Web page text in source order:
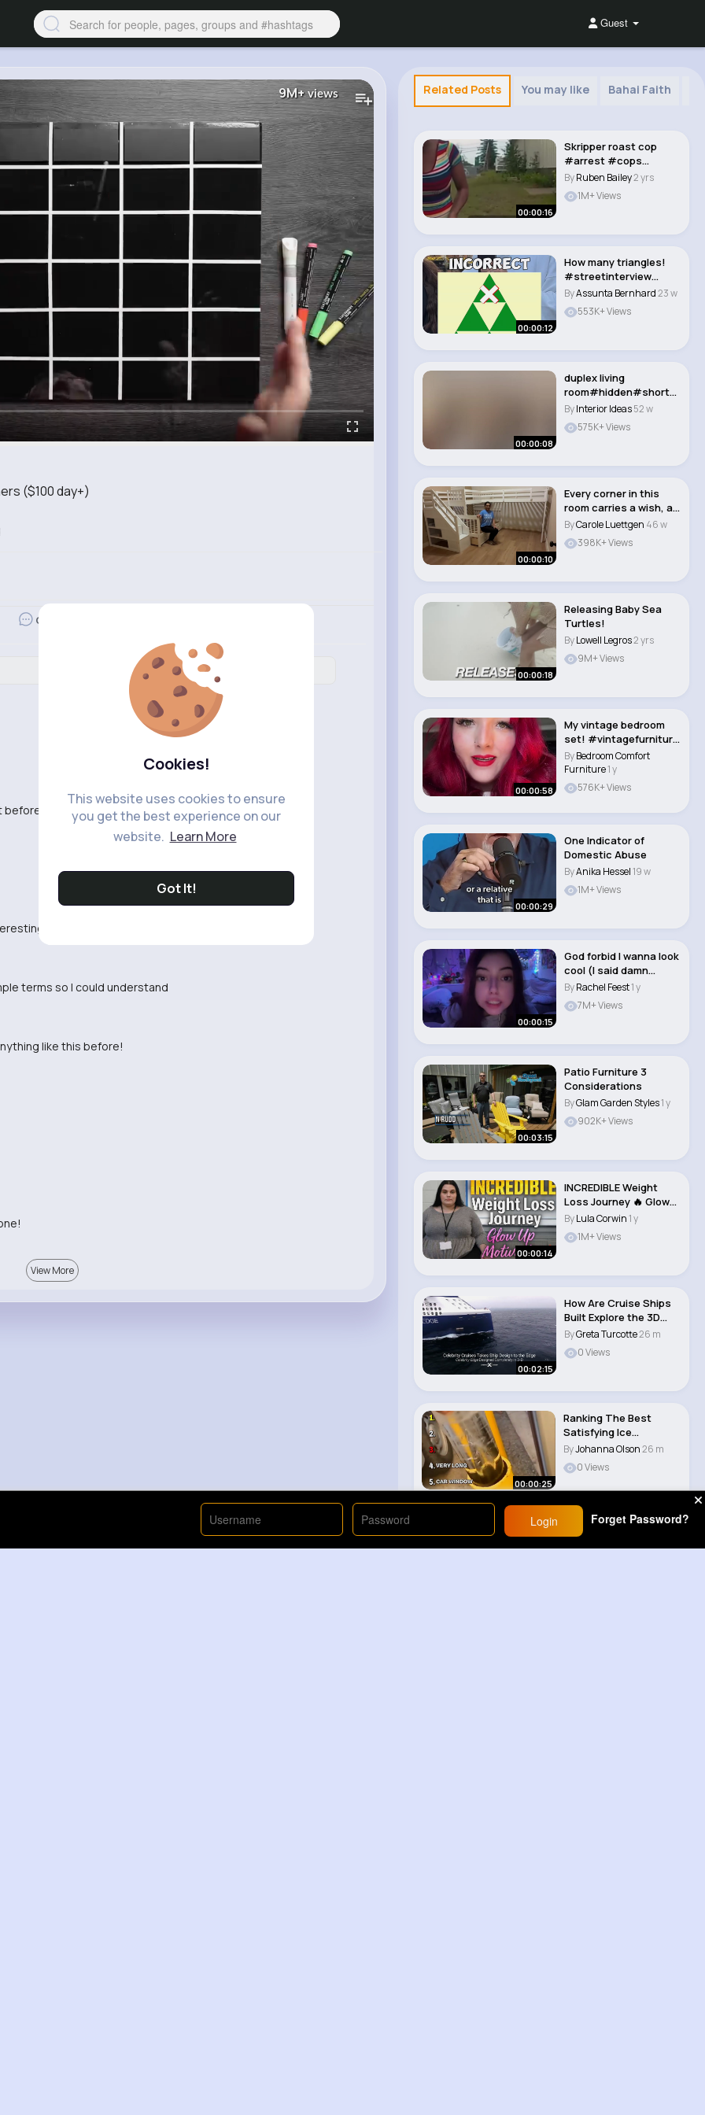
Cookies!
This website uses cookies to ensure
you get the best experience on our
website. Learn More
Got It!
Guest
($100 day+)
9M+views
Comment
and well done
terms so I could understand
like this before!
View More
Related Posts You may like Bahai Faith
00:00:16
Skripper roast cop
#arrest #cops
#police #funny
#jokes..
ByRuben Bailey2 yrs
1M+ Views
00:00:12
How many triangles!
#streetinterview
#illusion #trivia..
ByAssunta Bernhard23 w
553K+ Views
00:00:08
duplex living
room#hidden#shorts
#sofa#ceiling#bedro
om#d..
ByInterior Ideas52 w
575K+ Views
00:00:10
Every corner in this
room carries a wish, a
memory, a l..
ByCarole Luettgen 46 w
398K+ Views
00:00:18
Releasing Baby Sea
Turtles!
ByLowell Legros2 yrs
9M+ Views
00:00:58
My vintage bedroom
set! #vintagefurniture
#vintage #art..
ByBedroom Comfort
Furniture1 y
576K+ Views
00:00:29
One Indicator of
Domestic Abuse
ByAnika Hessel19 w
1M+ Views
00:00:15
God forbid I wanna look
cool (I said damn
tongue pierci..
ByRachel Feest1 y
7M+ Views
00:03:15
Patio Furniture 3
Considerations
ByGlam Garden Styles1 y
902K+ Views
00:00:14
INCREDIBLE Weight
Loss Journey 🔥 Glow
Up Motivatio..
ByLula Corwin1 y
1M+ Views
00:02:15
How Are Cruise Ships
Built Explore the 3D
Built Celebri..
ByGreta Turcotte26 m
0 Views
00:00:25
Ranking The Best
Satisfying Ice
Smashes 😀
ByJohanna Olson26 m
0 Views
Login Forget Password?